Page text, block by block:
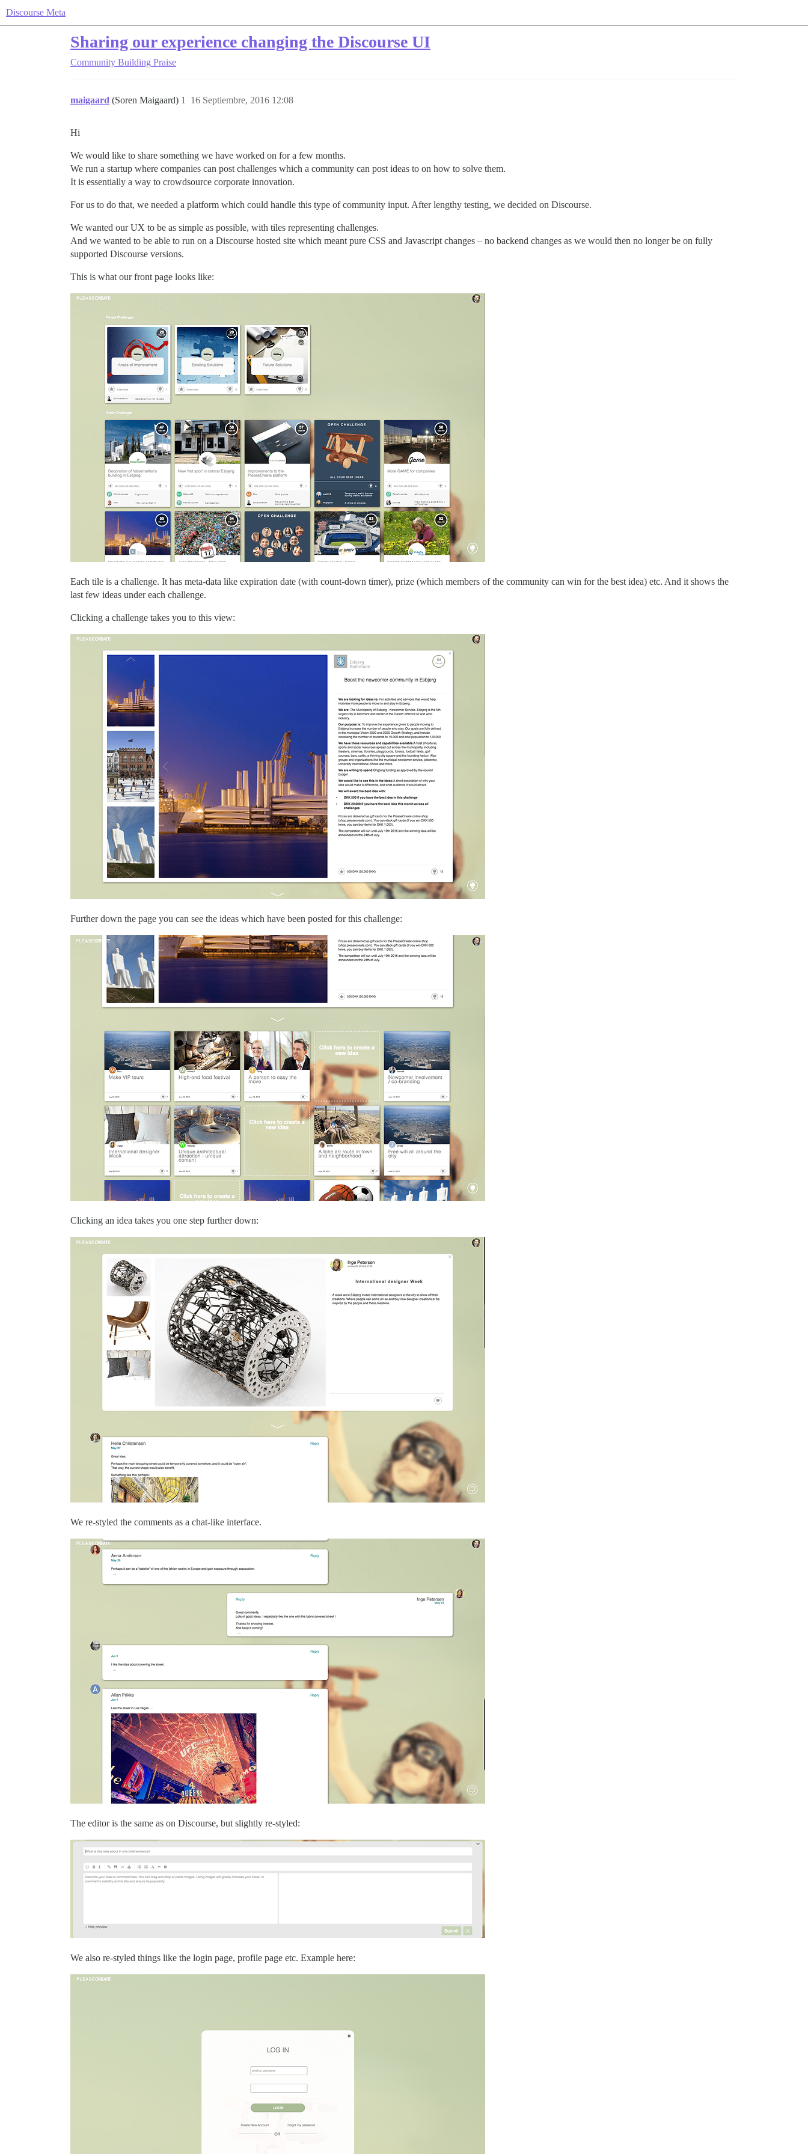
Discourse Meta
Sharing our experience changing the Discourse UI
Community Building Praise
maigaard (Soren Maigaard) 16 Septiembre, 2016 12:08
1
Hi
We would like to share something we have worked on for a few months.
We run a startup where companies can post challenges which a community can post ideas to on how to solve them.
It is essentially a way to crowdsource corporate innovation.
For us to do that, we needed a platform which could handle this type of community input. After lengthy testing, we decided on Discourse.
We wanted our UX to be as simple as possible, with tiles representing challenges.
And we wanted to be able to run on a Discourse hosted site which meant pure CSS and Javascript changes – no backend changes as we would then no longer be on fully
supported Discourse versions.
This is what our front page looks like:
Each tile is a challenge. It has meta-data like expiration date (with count-down timer), prize (which members of the community can win for the best idea) etc. And it shows the
last few ideas under each challenge.
Clicking a challenge takes you to this view:
Further down the page you can see the ideas which have been posted for this challenge:
Clicking an idea takes you one step further down:
We re-styled the comments as a chat-like interface.
The editor is the same as on Discourse, but slightly re-styled:
We also re-styled things like the login page, profile page etc. Example here: